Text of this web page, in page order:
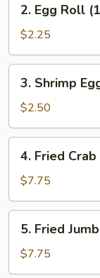
Egg
Roll
(1)
2. Egg Roll
$2.25
Shrimp
Egg
Roll
(1)
3. Shrimp
$2.50
Fried
Crab
Meat
Rangoon
(8)
4. Fried
$7.75
Fried
Jumbo
Shrimp
5. Fried
$7.75